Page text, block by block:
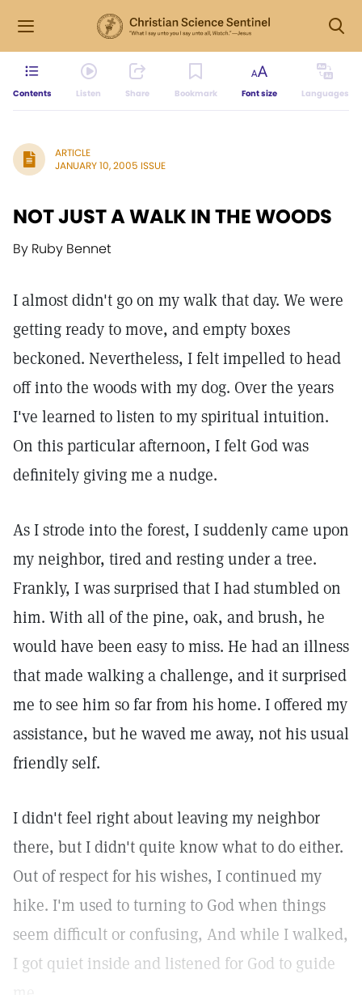
Contents Listen Share Bookmark Font size Languages
ARTICLE
JANUARY 10, 2005 ISSUE
NOT JUST A WALK IN THE WOODS
By Ruby Bennet
I almost didn't go on my walk that day. We were
getting ready to move, and empty boxes
beckoned. Nevertheless, I felt impelled to head
off into the woods with my dog. Over the years
I've learned to listen to my spiritual intuition.
On this particular afternoon, I felt God was
definitely giving me a nudge.
As I strode into the forest, I suddenly came upon
my neighbor, tired and resting under a tree.
Frankly, I was surprised that I had stumbled on
him. With all of the pine, oak, and brush, he
would have been easy to miss. He had an illness
that made walking a challenge, and it surprised
me to see him so far from his home. I offered my
assistance, but he waved me away, not his usual
friendly self.
I didn't feel right about leaving my neighbor
there, but I didn't quite know what to do either.
Out of respect for his wishes, I continued my
hike. I'm used to turning to God when things
seem difficult or confusing, And while I walked,
I got quiet inside and listened for God to guide